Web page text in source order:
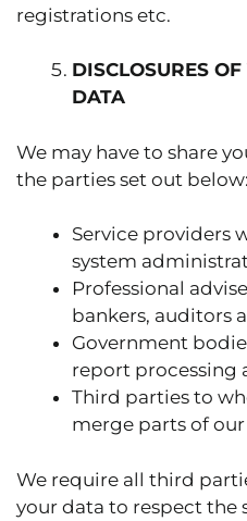
registrations etc.
DISCLOSURES
DATA
We may have to share
the parties set out below:
Service providers
system
Professional
bankers, auditors
Government
report processing
Third parties to
merge parts of our
We require all third
your data to respect the